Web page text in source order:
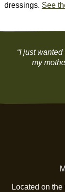
dressings. See
“I just
my
Located on